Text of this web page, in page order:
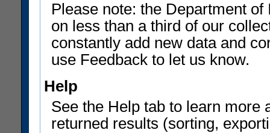
Please note: the Department
on less than a third of our
constantly add new data and
use Feedback to let us know.
Help
See the Help tab to learn more
returned results (sorting,